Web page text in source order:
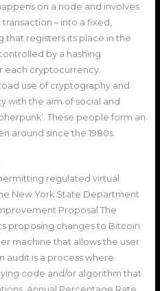
on a node and involves
– into a fixed,
that registers its place in the
by a hashing
each cryptocurrency.
use of cryptography and
with the aim of social and
These people form an
around since the 1980s.
regulated virtual
New York State Department
Proposal The
proposing changes to Bitcoin.
machine that allows the user
audit is a process where
code and/or algorithm that